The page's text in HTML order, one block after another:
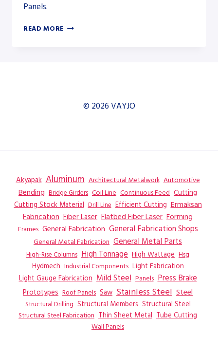
Panels.
READ MORE HSG
30000W© 2026 VAYJO
Akyapak Aluminum Architectural Metalwork Automotive
Bending Bridge Girders Coil Line Continuous Feed Cutting
Cutting Stock Material Drill Line Efficient Cutting Ermaksan
Fabrication Fiber Laser Flatbed Fiber Laser Forming
Frames General Fabrication General Fabrication Shops
General Metal Fabrication General Metal Parts
High-Rise Columns High Tonnage High Wattage Hsg
Hydmech Industrial Components Light Fabrication
Light Gauge Fabrication Mild Steel Panels Press Brake
Prototypes Roof Panels Saw Stainless Steel Steel
Structural Drilling Structural Members Structural Steel
Structural Steel Fabrication Thin Sheet Metal Tube Cutting
Wall Panels